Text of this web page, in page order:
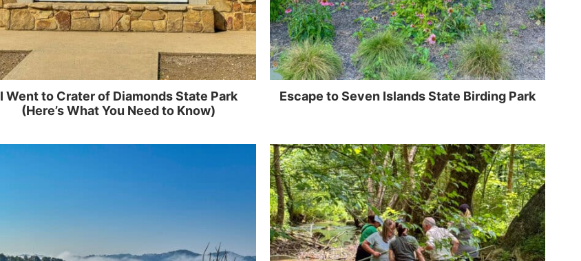
I Went to Crater of Diamonds State Park
(Here’s What You Need to Know)
Escape to Seven Islands State Birding Park